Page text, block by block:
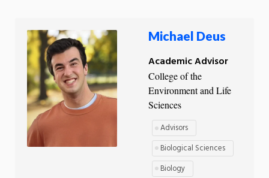
Michael Deus
Academic Advisor
College of the
Environment and Life
Sciences
Advisors
Biological Sciences
Biology